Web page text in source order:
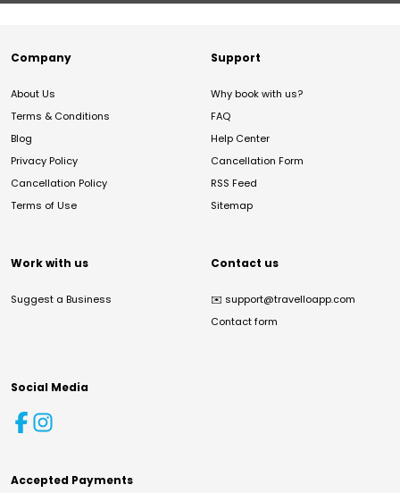
Company
About Us
Terms & Conditions
Blog
Privacy Policy
Cancellation Policy
Terms of Use
Support
Why book with us?
FAQ
Help Center
Cancellation Form
RSS Feed
Sitemap
Work with us
Suggest a Business
Contact us
✉️ support@travelloapp.com
Contact form
Social Media
Accepted Payments